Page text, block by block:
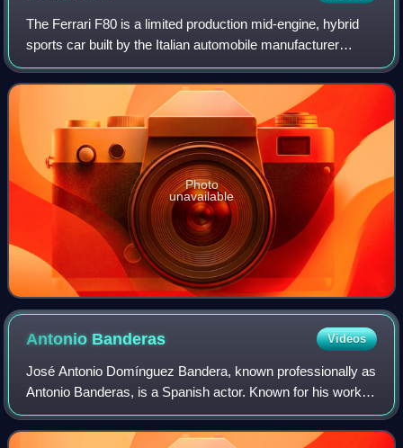
The Ferrari F80 is a limited production mid-engine, hybrid
sports car built by the Italian automobile manufacturer
Ferrari. Designed and named to commemorate the 80th
anniversary of the company, it se
Photo
unavailable
Antonio Banderas Videos
José Antonio Domínguez Bandera, known professionally as
Antonio Banderas, is a Spanish actor. Known for his work in
films of several genres, he has received numerous
accolades, including a Cannes Film